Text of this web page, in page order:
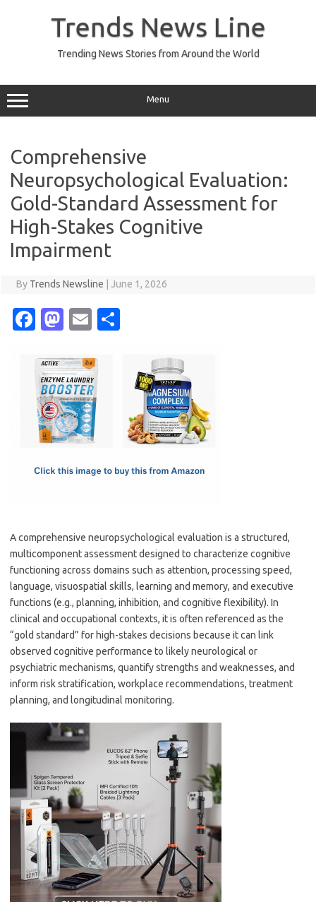
Trends News Line
Trending News Stories from Around the World
Menu
Comprehensive
Neuropsychological Evaluation:
Gold-Standard Assessment for
High-Stakes Cognitive
Impairment
By Trends Newsline June 1, 2026
Fa
e
b
o
o
M
t
o
d
o
E
ail
A comprehensive neuropsychological evaluation is a structured,
multicomponent assessment designed to characterize cognitive
functioning across domains such as attention, processing speed,
language, visuospatial skills, learning and memory, and executive
functions (e.g., planning, inhibition, and cognitive flexibility). In
clinical and occupational contexts, it is often referenced as the
“gold standard” for high-stakes decisions because it can link
observed cognitive performance to likely neurological or
psychiatric mechanisms, quantify strengths and weaknesses, and
inform risk stratification, workplace recommendations, treatment
planning, and longitudinal monitoring.